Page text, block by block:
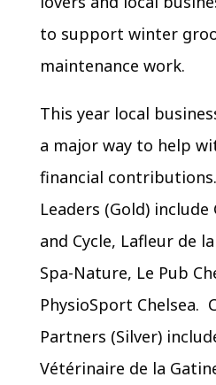
to support winter
maintenance work.
This year local
a major way to help
financial
Leaders (Gold) include
and Cycle, Lafleur de
Spa-Nature, Le Pub
PhysioSport Chelsea.
Partners (Silver)
Vétérinaire de la